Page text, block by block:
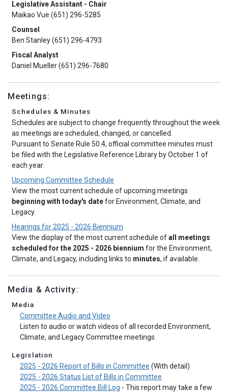
Legislative Assistant - Chair
Maikao Vue (651) 296-5285
Counsel
Ben Stanley (651) 296-4793
Fiscal Analyst
Daniel Mueller (651) 296-7680
Meetings:
Schedules & Minutes
Schedules are subject to change frequently throughout the week
as meetings are scheduled, changed, or cancelled.
Pursuant to Senate Rule 50.4, official committee minutes must
be filed with the Legislative Reference Library by October 1 of
each year.
Upcoming Committee Schedule
View the most current schedule of upcoming meetings
beginning with today's datefor Environment, Climate, and
Legacy.
Hearings for 2025 - 2026 Biennium
View the display of the most current schedule ofall meetings
scheduled for the 2025 - 2026 biennium for the Environment,
Climate, and Legacy, including links to minutes, if available.
Media & Activity:
Media
Committee Audio and Video
Listen to audio or watch videos of all recorded Environment,
Climate, and Legacy Committee meetings.
Legislation
2025 - 2026 Report of Bills in Committee (With detail)
2025 - 2026 Status List of Bills in Committee
2025 - 2026 Committee Bill Log - This report may take a few